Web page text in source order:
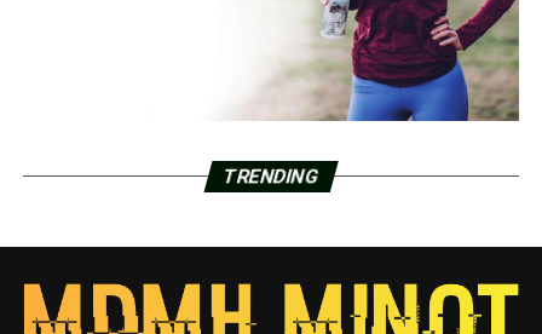
TRENDING